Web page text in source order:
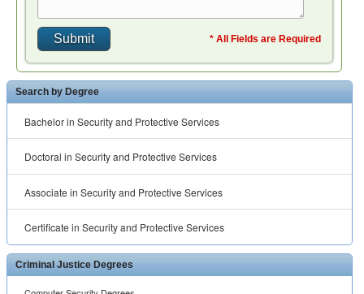
* All Fields are Required
Search by Degree
Bachelor in Security and Protective Services
Doctoral in Security and Protective Services
Associate in Security and Protective Services
Certificate in Security and Protective Services
Criminal Justice Degrees